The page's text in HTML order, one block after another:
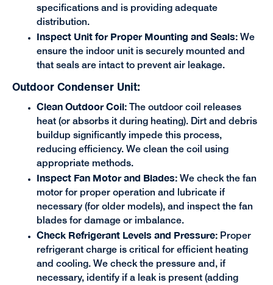
specifications and is providing adequate
distribution.
Inspect Unit for Proper Mounting and Seals: We
ensure the indoor unit is securely mounted and
that seals are intact to prevent air leakage.
Outdoor Condenser Unit:
Clean Outdoor Coil:
The outdoor coil releases
heat (or absorbs it during heating). Dirt and debris
buildup significantly impede this process,
reducing efficiency. We clean the coil using
appropriate methods.
Inspect Fan Motor and Blades:We check the fan
motor for proper operation and lubricate if
necessary (for older models), and inspect the fan
blades for damage or imbalance.
Check Refrigerant Levels and Pressure: Proper
refrigerant charge is critical for efficient heating
and cooling. We check the pressure and, if
necessary, identify if a leak is present (adding